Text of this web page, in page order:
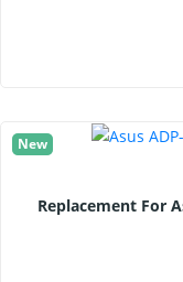
New
Replacement For Asus ADP-200JB-D Adapter - 100-240V